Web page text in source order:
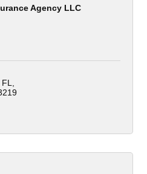
Agency LLC
FL